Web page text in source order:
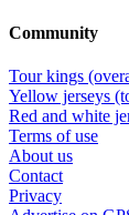
Community
Tour kings
Yellow jerseys
Red and white
Terms of use
About us
Contact
Privacy